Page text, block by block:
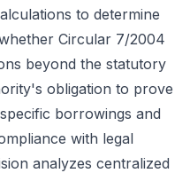
to determine
Circular 7/2004
beyond the statutory
obligation to prove
borrowings and
with legal
analyzes centralized